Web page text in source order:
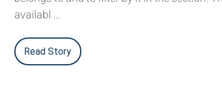
availabl …
Read Story